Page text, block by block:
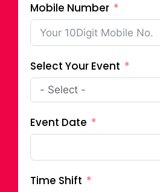
Mobile Number
Select Your Event
Event Date
Time Shift